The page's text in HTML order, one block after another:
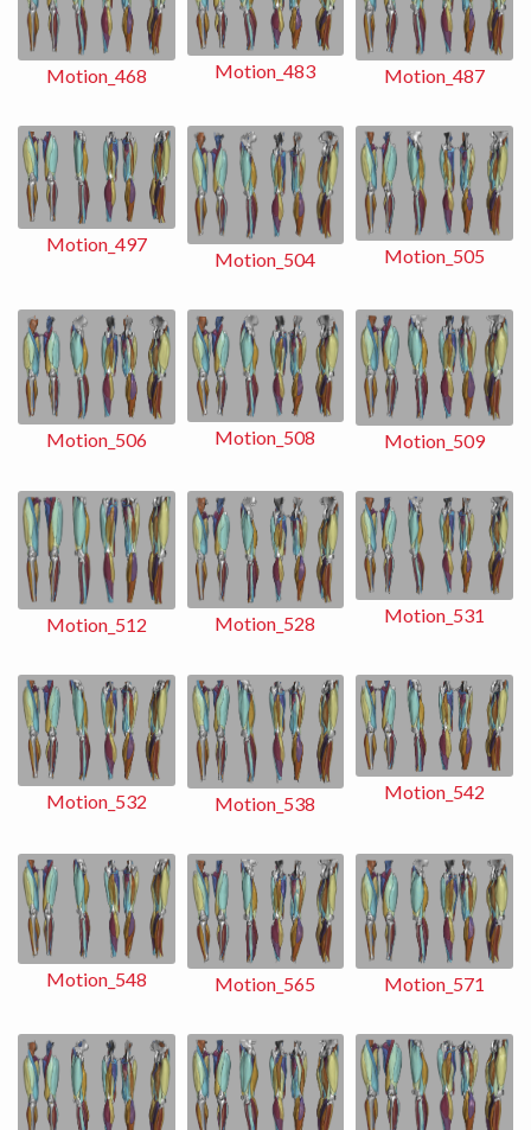
Motion_468 Motion_483 Motion_487
Motion_497
Motion_504 Motion_505
Motion_506 Motion_508 Motion_509
Motion_512 Motion_528 Motion_531
Motion_532 Motion_538
Motion_542
Motion_548 Motion_565 Motion_571